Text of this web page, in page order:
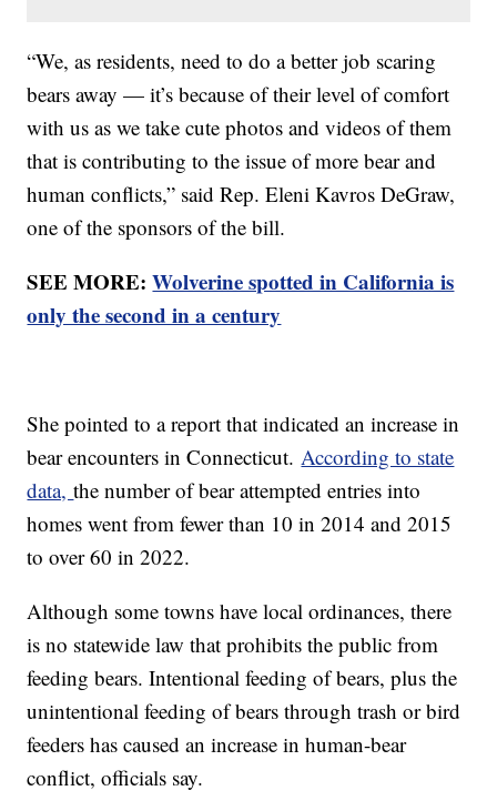
“We, as residents, need to do a better job scaring
bears away — it’s because of their level of comfort
with us as we take cute photos and videos of them
that is contributing to the issue of more bear and
human conflicts,” said Rep. Eleni Kavros DeGraw,
one of the sponsors of the bill.
SEE MORE:Wolverine spotted in California is
only the second in a century
She pointed to a report that indicated an increase in
bear encounters in Connecticut.According to state
data,the number of bear attempted entries into
homes went from fewer than 10 in 2014 and 2015
to over 60 in 2022.
Although some towns have local ordinances, there
is no statewide law that prohibits the public from
feeding bears. Intentional feeding of bears, plus the
unintentional feeding of bears through trash or bird
feeders has caused an increase in human-bear
conflict, officials say.